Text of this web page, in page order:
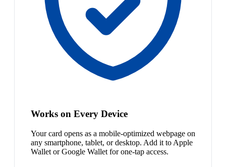
Works on Every Device
Your card opens as a mobile-optimized webpage on
any smartphone, tablet, or desktop. Add it to Apple
Wallet or Google Wallet for one-tap access.